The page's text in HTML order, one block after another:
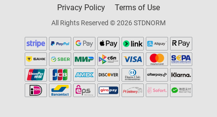
Privacy Policy Terms of Use
All Rights Reserved © 2026 STDNORM